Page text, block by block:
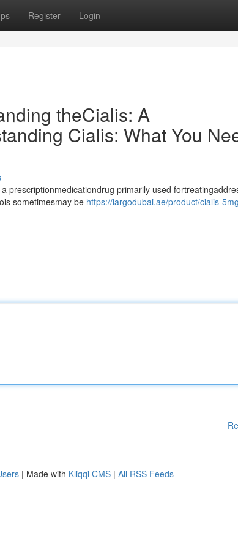
Register Login
theCialis: A
Cialis: What You
prescriptionmedicationdrug primarily used
sometimesmay be https://largodubai.ae/product/cialis-
| Made with Kliqqi CMS | All RSS Feeds